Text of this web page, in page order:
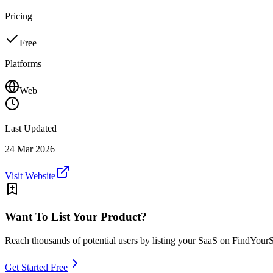
Pricing
Free
Platforms
Web
Last Updated
24 Mar 2026
Visit Website
Want To List Your Product?
Reach thousands of potential users by listing your SaaS on
Get Started Free